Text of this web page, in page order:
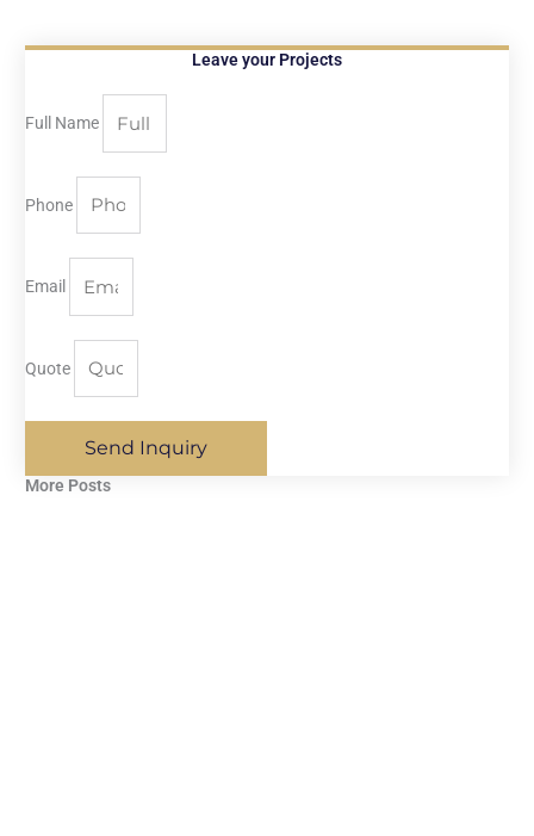
Leave your Projects
Full Name
Phone
Email
Quote
Send Inquiry
More Posts​